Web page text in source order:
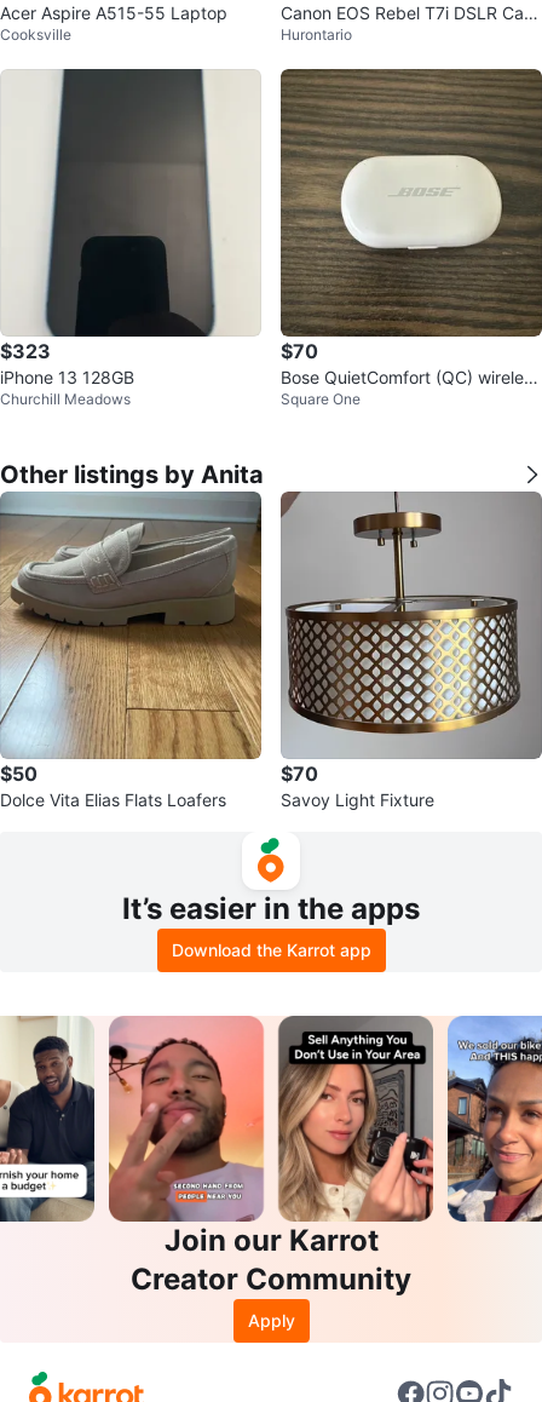
Acer Aspire A515-55 Laptop
Cooksville
Canon EOS Rebel T7i DSLR Cam
era Kit
Hurontario
$323
iPhone 13 128GB
Churchill Meadows
$70
Bose QuietComfort (QC) wireless
earbuds - excellent condition
Square One
Other listings by Anita
$50
Dolce Vita Elias Flats Loafers
$70
Savoy Light Fixture
It’s easier in the apps
Download the Karrot app
Join our Karrot
Creator Community
Apply